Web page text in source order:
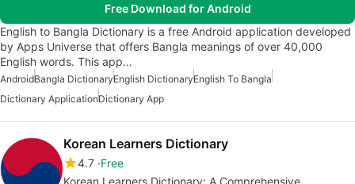
Free Download for Android
English to Bangla Dictionary is a free Android application developed
by Apps Universe that offers Bangla meanings of over 40,000
English words. This app…
AndroidBangla DictionaryEnglish DictionaryEnglish To Bangla
Dictionary ApplicationDictionary App
Korean Learners Dictionary
4.7 Free
Korean Learners Dictionary: A Comprehensive